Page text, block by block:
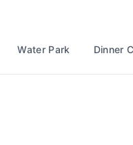
Water Park Dinner